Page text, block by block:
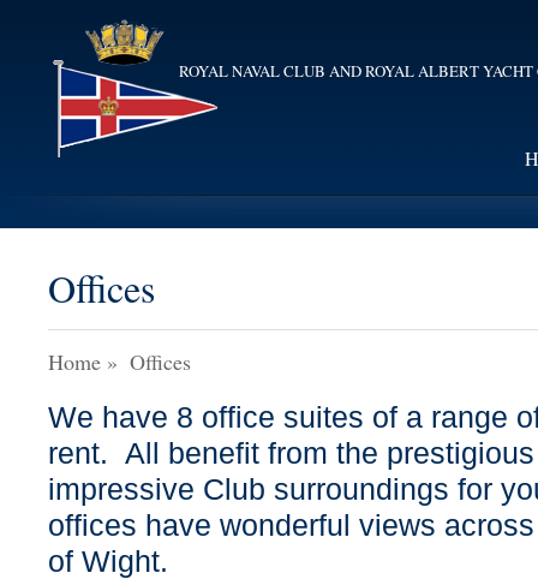
ROYAL NAVAL CLUB AND ROYAL ALBERT
Offices
Home » Offices
We have 8 office suites of a range
rent. All benefit from the
impressive Club surroundings for
offices have wonderful views
of Wight.